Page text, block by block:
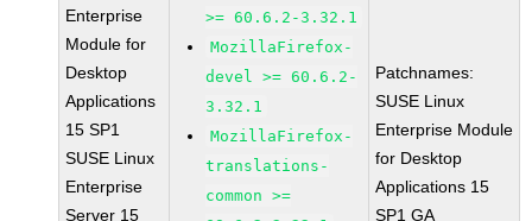
Enterprise
Module for
Desktop
Applications
15 SP1
SUSE Linux
Enterprise
Server 15
>= 60.6.2-3.32.1
MozillaFirefox-
devel >= 60.6.2-
3.32.1
MozillaFirefox-
translations-
common >=
Patchnames:
SUSE Linux
Enterprise Module
for Desktop
Applications 15
SP1 GA